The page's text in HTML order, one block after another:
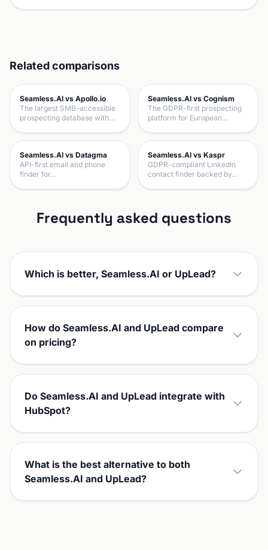
Related comparisons
Seamless.AI vs Apollo.io
The largest SMB-accessible
prospecting database with…
Seamless.AI vs Cognism
The GDPR-first prospecting
platform for European…
Seamless.AI vs Datagma
API-first email and phone
finder for…
Seamless.AI vs Kaspr
GDPR-compliant LinkedIn
contact finder backed by…
Frequently asked questions
Which is better, Seamless.AI or UpLead?
How do Seamless.AI and UpLead compare
on pricing?
Do Seamless.AI and UpLead integrate with
HubSpot?
What is the best alternative to both
Seamless.AI and UpLead?